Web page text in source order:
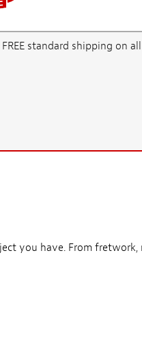
standard shipping on
you have. From fretwork,